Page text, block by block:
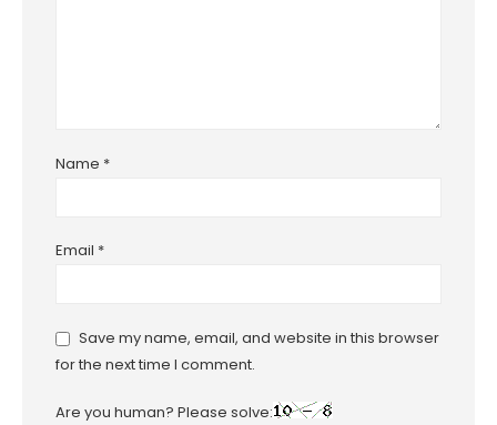
Name *
Email *
Save my name, email, and website in this browser
for the next time I comment.
Are you human? Please solve: